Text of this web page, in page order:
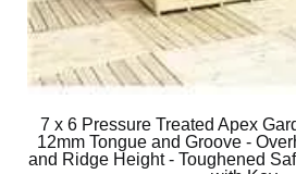
7 x 6 Pressure Treated Apex
12mm Tongue and Groove -
and Ridge Height - Toughened